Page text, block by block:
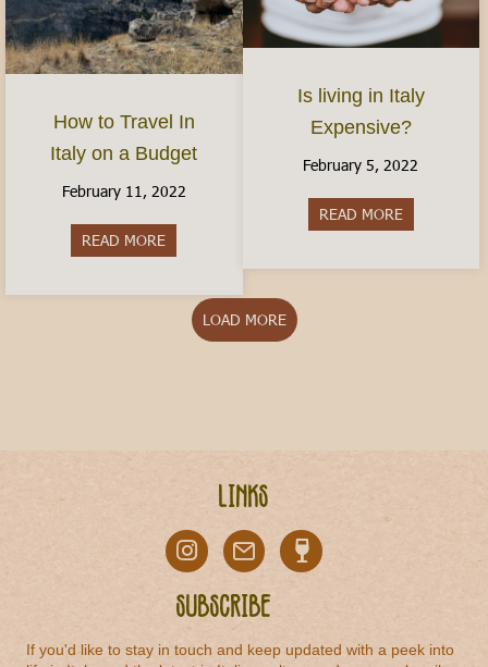
How to Travel In
Italy on a Budget
February 11, 2022
READ MORE
Is living in Italy
Expensive?
February 5, 2022
READ MOREabout Is
LOAD MORE
Links
Subscribe
If you'd like to stay in touch and keep updated with a peek into